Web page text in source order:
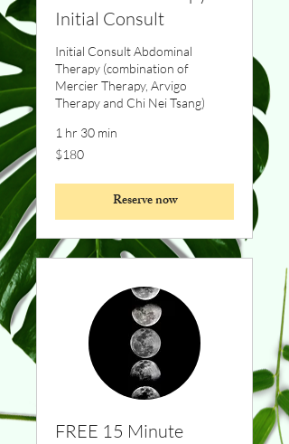
Initial Consult
Initial Consult Abdominal
Therapy (combination of
Mercier Therapy, Arvigo
Therapy and Chi Nei Tsang)
1 hr 30 min
180
Canadian
$180
Reserve now
FREE 15 Minute